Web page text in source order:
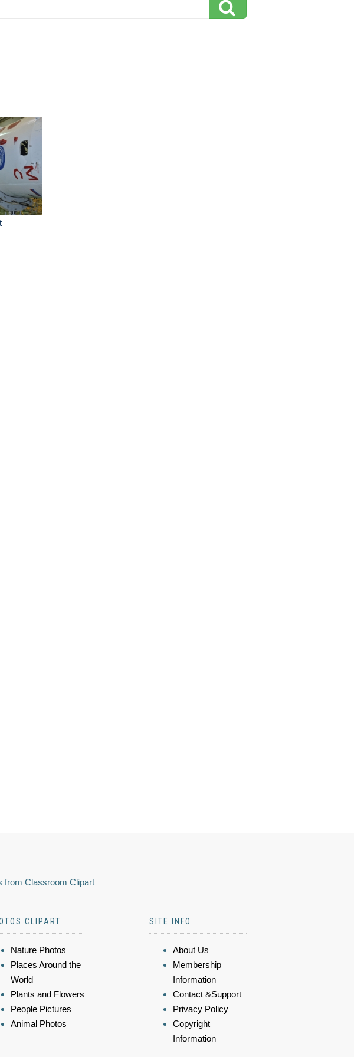
from Classroom Clipart
CLIPART
Nature Photos
Places Around the
World
Plants and Flowers
People Pictures
Animal Photos
SITE INFO
About Us
Membership
Information
Contact &Support
Privacy Policy
Copyright
Information